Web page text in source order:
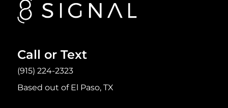
Call or Text
(915) 224-2323
Based out of El Paso, TX